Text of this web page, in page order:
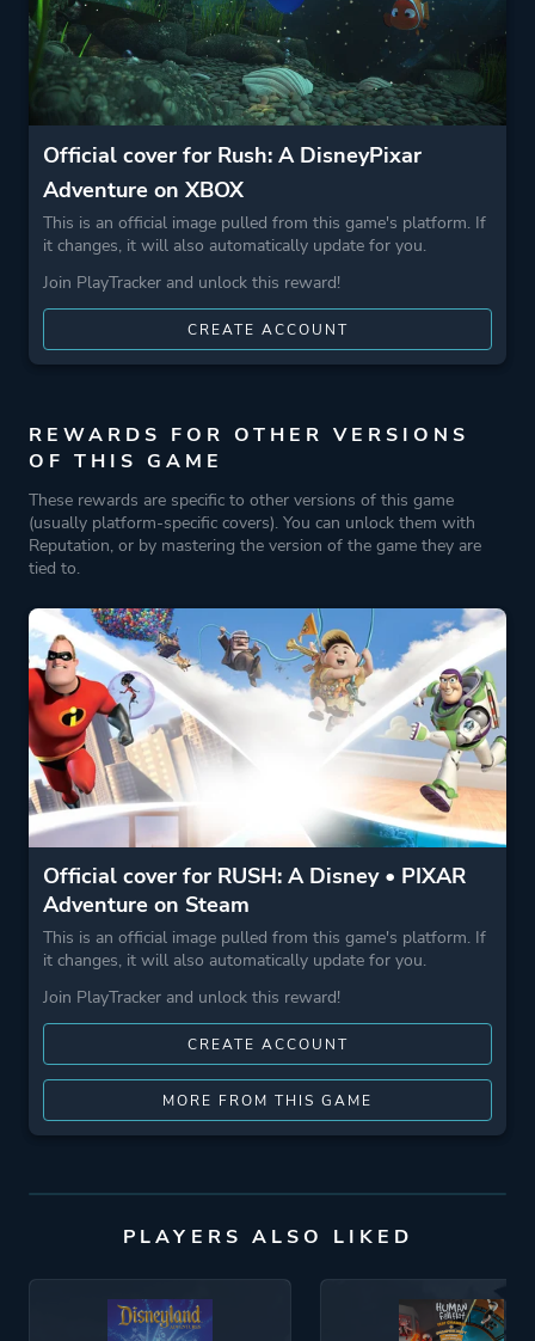
Official cover for Rush: A DisneyPixar
Adventure on XBOX
This is an official image pulled from this game's platform. If
it changes, it will also automatically update for you.
Join PlayTracker and unlock this reward!
CREATE ACCOUNT
REWARDS FOR OTHER VERSIONS
OF THIS GAME
These rewards are specific to other versions of this game
(usually platform-specific covers). You can unlock them with
Reputation, or by mastering the version of the game they are
tied to.
Official cover for RUSH: A Disney • PIXAR
Adventure on Steam
This is an official image pulled from this game's platform. If
it changes, it will also automatically update for you.
Join PlayTracker and unlock this reward!
CREATE ACCOUNT
MORE FROM THIS GAME
PLAYERS ALSO LIKED